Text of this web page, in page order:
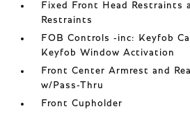
Fixed Front Head Restraints
Restraints
FOB Controls -inc: Keyfob
Keyfob Window Activation
Front Center Armrest and
w/Pass-Thru
Front Cupholder